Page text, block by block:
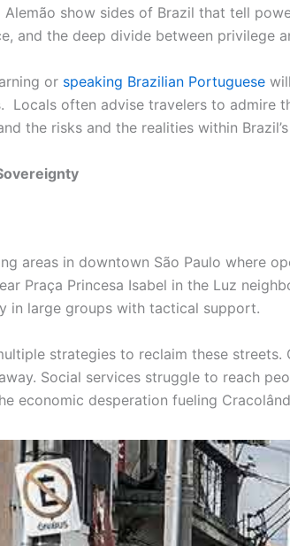
show sides of Brazil that tell
and the deep divide between privilege
or speaking Brazilian Portuguese
Locals often advise travelers to admire
the risks and the realities within
areas in downtown São Paulo where
Praça Princesa Isabel in the Luz
in large groups with tactical support.
strategies to reclaim these
Social services struggle to reach
economic desperation fueling